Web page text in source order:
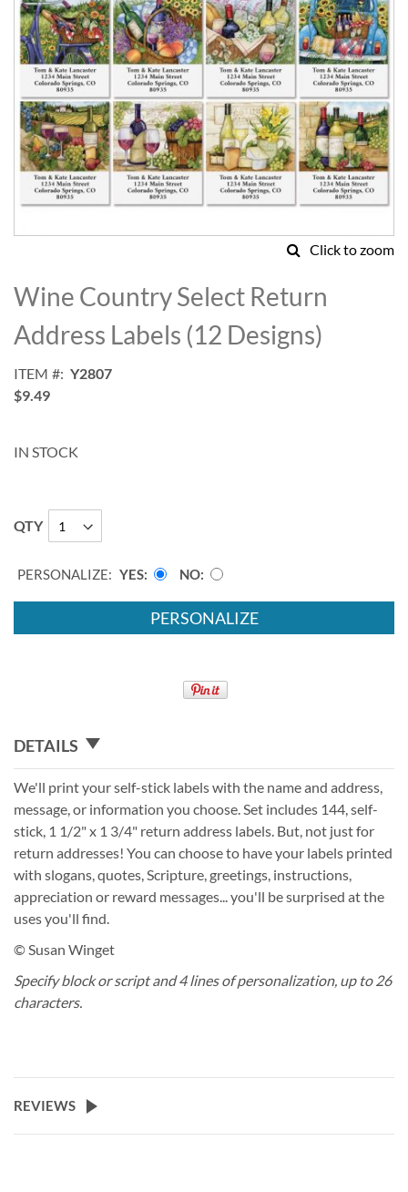
Click to zoom
to
the
beginning
of
images
gallery
Wine Country Select Return
Address Labels (12 Designs)
ITEM
Y2807
$9.49
IN STOCK
QTY
PERSONALIZE: YES NO
PERSONALIZE
DETAILS
We'll print your self-stick labels with the name and address,
message, or information you choose. Set includes 144, self-
stick, 1 1/2" x 1 3/4" return address labels. But, not just for
return addresses! You can choose to have your labels printed
with slogans, quotes, Scripture, greetings, instructions,
appreciation or reward messages... you'll be surprised at the
uses you'll find.
© Susan Winget
Specify block or script and 4 lines of personalization, up to 26
characters.
REVIEWS